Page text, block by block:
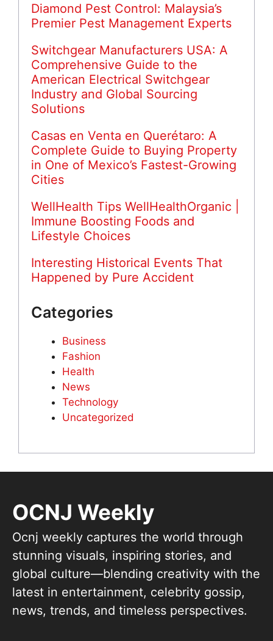
Diamond Pest Control: Malaysia’s
Premier Pest Management Experts
Switchgear Manufacturers USA: A
Comprehensive Guide to the
American Electrical Switchgear
Industry and Global Sourcing
Solutions
Casas en Venta en Querétaro: A
Complete Guide to Buying Property
in One of Mexico’s Fastest-Growing
Cities
WellHealth Tips WellHealthOrganic |
Immune Boosting Foods and
Lifestyle Choices
Interesting Historical Events That
Happened by Pure Accident
Categories
Business
Fashion
Health
News
Technology
Uncategorized
OCNJ Weekly
Ocnj weekly captures the world through
stunning visuals, inspiring stories, and
global culture—blending creativity with the
latest in entertainment, celebrity gossip,
news, trends, and timeless perspectives.